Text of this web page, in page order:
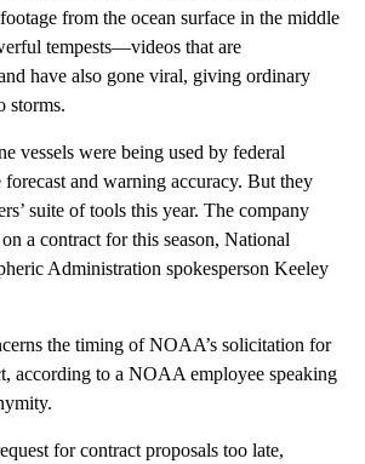
from the ocean surface in the middle
tempests—videos that are
have also gone viral, giving ordinary
storms.
vessels were being used by federal
and warning accuracy. But they
suite of tools this year. The company
a contract for this season, National
Administration spokesperson Keeley
the timing of NOAA’s solicitation for
according to a NOAA employee speaking
for contract proposals too late,